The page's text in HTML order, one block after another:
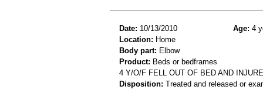
Date: 10/13/2010 Age: 4
Location: Home
Body part: Elbow
Product: Beds or bedframes
4 Y/O/F FELL OUT OF BED AND
Disposition: Treated and released or